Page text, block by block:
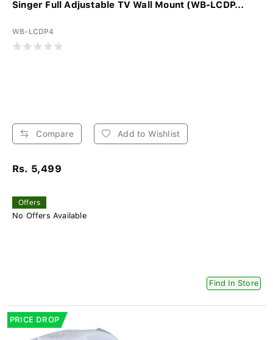
Singer Full Adjustable TV Wall Mount (WB-LCDP...
WB-LCDP4
Compare Add to Wishlist
Rs. 5,499
Offers
No Offers Available
Find In Store
PRICE DROP